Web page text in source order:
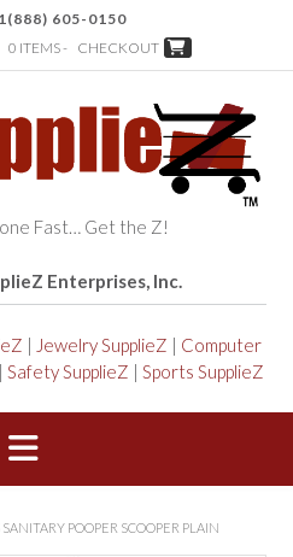
605-0150
0 ITEMS - CHECKOUT
Fast… Get the Z!
Enterprises, Inc.
| Jewelry SupplieZ | Computer
| Safety SupplieZ | Sports SupplieZ
POOPER SCOOPER PLAIN